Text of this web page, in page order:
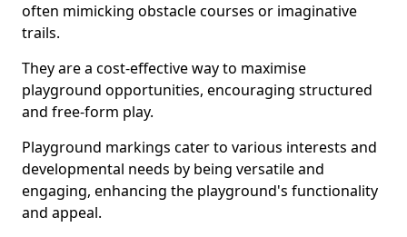
often mimicking obstacle courses or imaginative
trails.
They are a cost-effective way to maximise
playground opportunities, encouraging structured
and free-form play.
Playground markings cater to various interests and
developmental needs by being versatile and
engaging, enhancing the playground's functionality
and appeal.